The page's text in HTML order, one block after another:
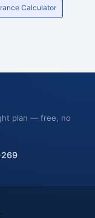
Calculator
plan — free, no